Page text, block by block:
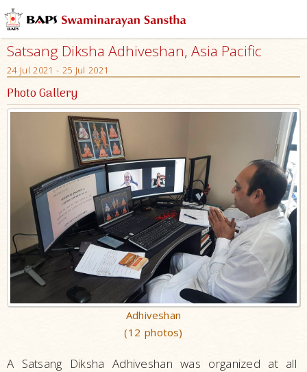
Satsang Diksha Adhiveshan, Asia Pacific
24 Jul 2021 - 25 Jul 2021
Photo Gallery
Adhiveshan
(12 photos)
A Satsang Diksha Adhiveshan was organized at all